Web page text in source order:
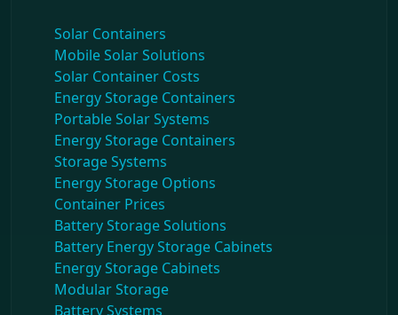
Solar Containers
Mobile Solar Solutions
Solar Container Costs
Energy Storage Containers
Portable Solar Systems
Energy Storage Containers
Storage Systems
Energy Storage Options
Container Prices
Battery Storage Solutions
Battery Energy Storage Cabinets
Energy Storage Cabinets
Modular Storage
Battery Systems